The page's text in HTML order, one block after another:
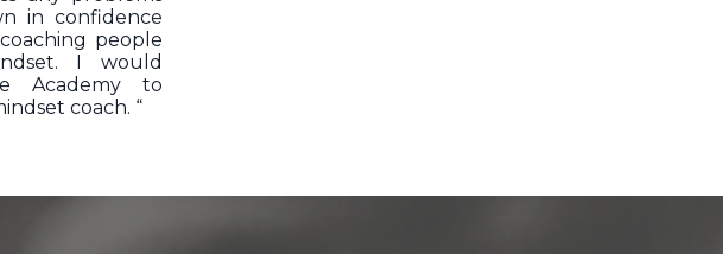
in confidence
people
I would
Academy to
coach. “